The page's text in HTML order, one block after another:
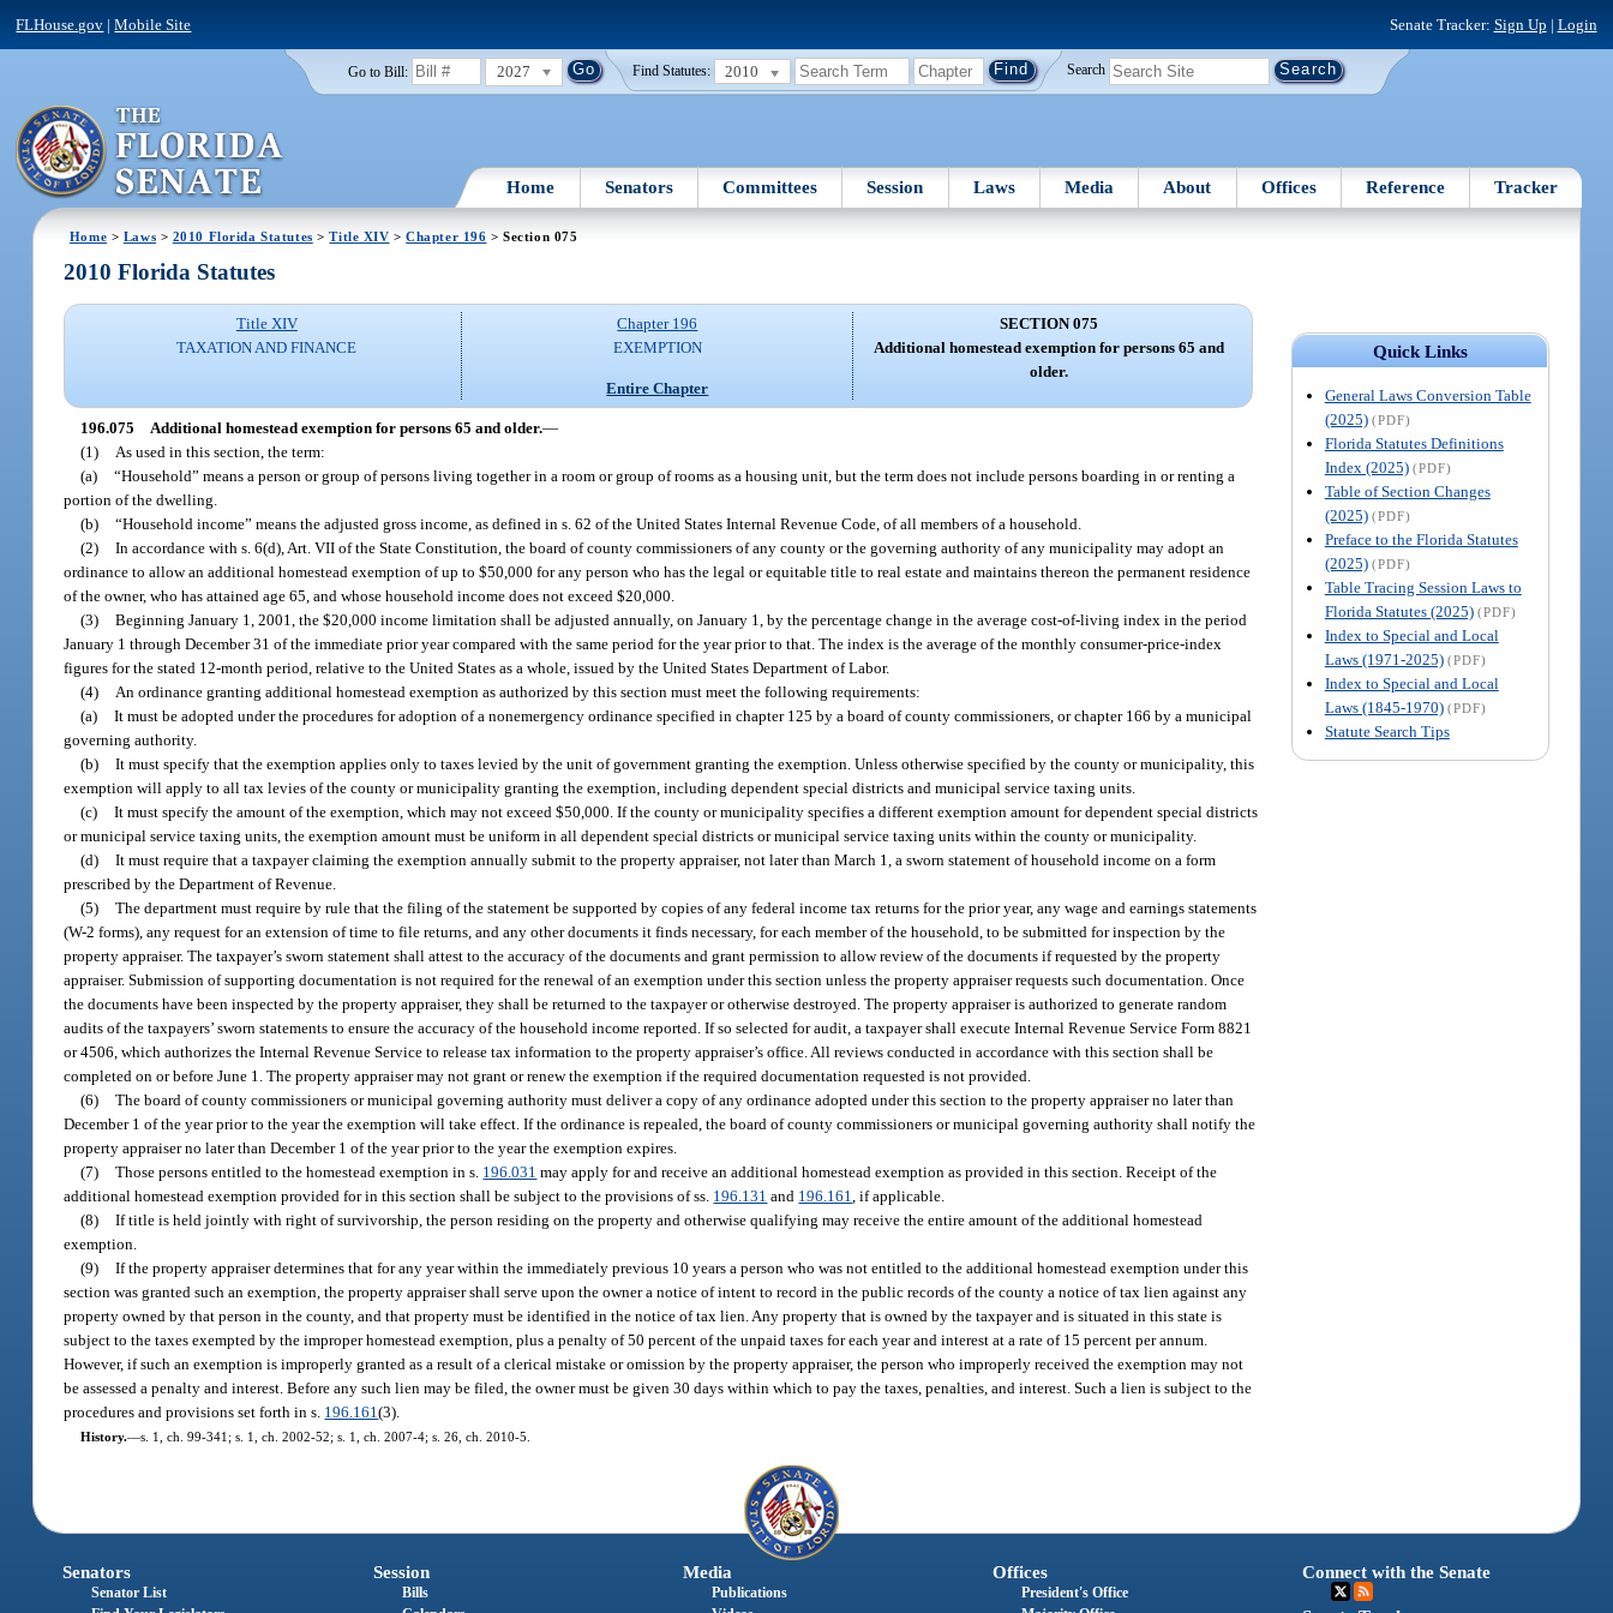
FLHouse.gov |Mobile Site Senate Tracker: Sign Up | Login
Go to Bill: 2027 Find Statutes: 2010 Search
Home Senators Committees Session Laws Media About Offices Reference Tracker
Home > Laws > 2010 Florida Statutes >Title XIV >Chapter 196 > Section 075
Quick Links
General Laws Conversion Table
(2025) (PDF)
Florida Statutes Definitions
Index (2025) (PDF)
Table of Section Changes
(2025) (PDF)
Preface to the Florida Statutes
(2025) (PDF)
Table Tracing Session Laws to
Florida Statutes (2025) (PDF)
Index to Special and Local
Laws (1971-2025) (PDF)
Index to Special and Local
Laws (1845-1970) (PDF)
Statute Search Tips
2010 Florida Statutes
Title XIV
TAXATION AND FINANCE
Chapter 196
EXEMPTION
Entire Chapter
SECTION 075
Additional homestead exemption for persons 65 and
older.
196.075 Additional homestead exemption for persons 65 and older.—
(1)
As used in this section, the term:
(a)
“Household” means a person or group of persons living together in a room or group of rooms as a housing unit, but the term does not include persons boarding in or renting a
portion of the dwelling.
(b)
“Household income” means the adjusted gross income, as defined in s. 62 of the United States Internal Revenue Code, of all members of a household.
(2)
In accordance with s. 6(d), Art. VII of the State Constitution, the board of county commissioners of any county or the governing authority of any municipality may adopt an
ordinance to allow an additional homestead exemption of up to $50,000 for any person who has the legal or equitable title to real estate and maintains thereon the permanent residence
of the owner, who has attained age 65, and whose household income does not exceed $20,000.
(3)
Beginning January 1, 2001, the $20,000 income limitation shall be adjusted annually, on January 1, by the percentage change in the average cost-of-living index in the period
January 1 through December 31 of the immediate prior year compared with the same period for the year prior to that. The index is the average of the monthly consumer-price-index
figures for the stated 12-month period, relative to the United States as a whole, issued by the United States Department of Labor.
(4)
An ordinance granting additional homestead exemption as authorized by this section must meet the following requirements:
(a)
It must be adopted under the procedures for adoption of a nonemergency ordinance specified in chapter 125 by a board of county commissioners, or chapter 166 by a municipal
governing authority.
(b)
It must specify that the exemption applies only to taxes levied by the unit of government granting the exemption. Unless otherwise specified by the county or municipality, this
exemption will apply to all tax levies of the county or municipality granting the exemption, including dependent special districts and municipal service taxing units.
(c)
It must specify the amount of the exemption, which may not exceed $50,000. If the county or municipality specifies a different exemption amount for dependent special districts
or municipal service taxing units, the exemption amount must be uniform in all dependent special districts or municipal service taxing units within the county or municipality.
(d)
It must require that a taxpayer claiming the exemption annually submit to the property appraiser, not later than March 1, a sworn statement of household income on a form
prescribed by the Department of Revenue.
(5)
The department must require by rule that the filing of the statement be supported by copies of any federal income tax returns for the prior year, any wage and earnings statements
(W-2 forms), any request for an extension of time to file returns, and any other documents it finds necessary, for each member of the household, to be submitted for inspection by the
property appraiser. The taxpayer’s sworn statement shall attest to the accuracy of the documents and grant permission to allow review of the documents if requested by the property
appraiser. Submission of supporting documentation is not required for the renewal of an exemption under this section unless the property appraiser requests such documentation. Once
the documents have been inspected by the property appraiser, they shall be returned to the taxpayer or otherwise destroyed. The property appraiser is authorized to generate random
audits of the taxpayers’ sworn statements to ensure the accuracy of the household income reported. If so selected for audit, a taxpayer shall execute Internal Revenue Service Form 8821
or 4506, which authorizes the Internal Revenue Service to release tax information to the property appraiser’s office. All reviews conducted in accordance with this section shall be
completed on or before June 1. The property appraiser may not grant or renew the exemption if the required documentation requested is not provided.
(6)
The board of county commissioners or municipal governing authority must deliver a copy of any ordinance adopted under this section to the property appraiser no later than
December 1 of the year prior to the year the exemption will take effect. If the ordinance is repealed, the board of county commissioners or municipal governing authority shall notify the
property appraiser no later than December 1 of the year prior to the year the exemption expires.
(7)
Those persons entitled to the homestead exemption in s. 196.031 may apply for and receive an additional homestead exemption as provided in this section. Receipt of the
additional homestead exemption provided for in this section shall be subject to the provisions of ss. 196.131 and 196.161 , if applicable.
(8)
If title is held jointly with right of survivorship, the person residing on the property and otherwise qualifying may receive the entire amount of the additional homestead
exemption.
(9)
If the property appraiser determines that for any year within the immediately previous 10 years a person who was not entitled to the additional homestead exemption under this
section was granted such an exemption, the property appraiser shall serve upon the owner a notice of intent to record in the public records of the county a notice of tax lien against any
property owned by that person in the county, and that property must be identified in the notice of tax lien. Any property that is owned by the taxpayer and is situated in this state is
subject to the taxes exempted by the improper homestead exemption, plus a penalty of 50 percent of the unpaid taxes for each year and interest at a rate of 15 percent per annum.
However, if such an exemption is improperly granted as a result of a clerical mistake or omission by the property appraiser, the person who improperly received the exemption may not
be assessed a penalty and interest. Before any such lien may be filed, the owner must be given 30 days within which to pay the taxes, penalties, and interest. Such a lien is subject to the
procedures and provisions set forth in s. 196.161(3).
History.—s. 1, ch. 99-341; s. 1, ch. 2002-52; s. 1, ch. 2007-4; s. 26, ch. 2010-5.
Senators
Senator List
Session
Bills
Media
Publications
Offices
President's Office
Connect with the Senate